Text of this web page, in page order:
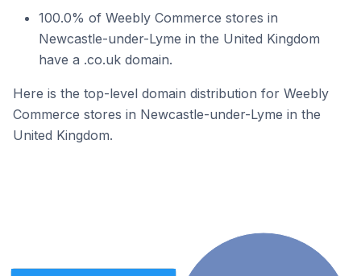
100.0% of Weebly Commerce stores in
Newcastle-under-Lyme in the United Kingdom
have a .co.uk domain.
Here is the top-level domain distribution for Weebly
Commerce stores in Newcastle-under-Lyme in the
United Kingdom.